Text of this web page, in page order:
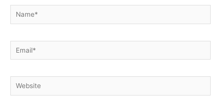
Name*
Email*
Website